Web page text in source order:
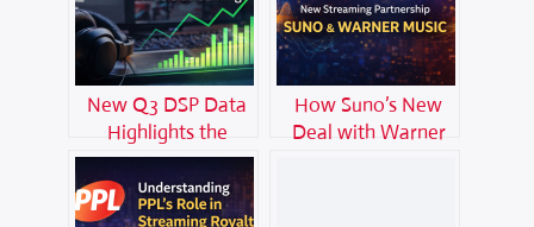
New Q3 DSP Data
Highlights the
Growing Power of
YouTube in Music
Streaming
How Suno’s New
Deal with Warner